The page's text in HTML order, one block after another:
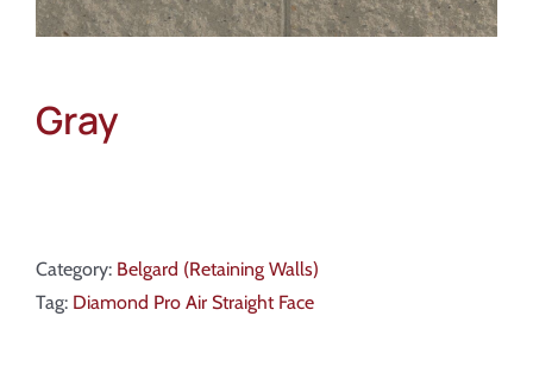
Gray
Category: Belgard (Retaining Walls)
Tag: Diamond Pro Air Straight Face